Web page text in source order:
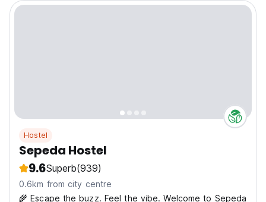
Hostel
Sepeda Hostel
9.6Superb(939)
0.6km from city centre
🌾 Escape the buzz. Feel the vibe. Welcome to Sepeda